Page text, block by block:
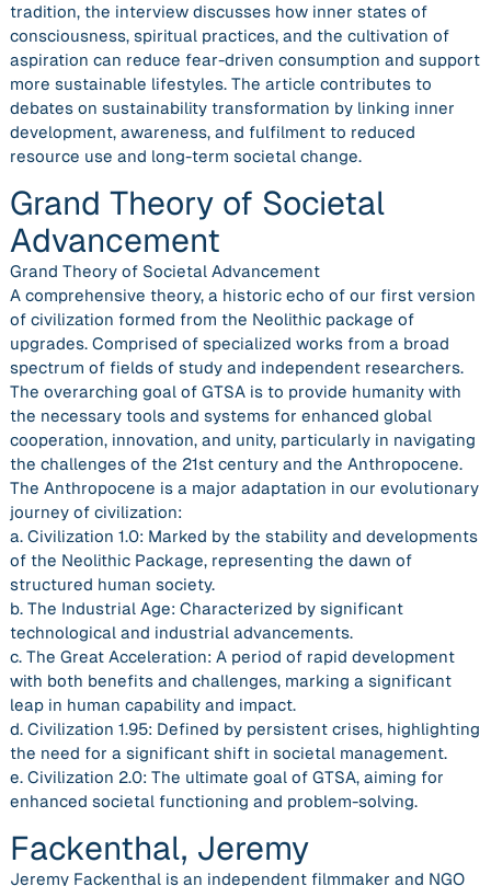
tradition, the interview discusses how inner states of
consciousness, spiritual practices, and the cultivation of
aspiration can reduce fear-driven consumption and support
more sustainable lifestyles. The article contributes to
debates on sustainability transformation by linking inner
development, awareness, and fulfilment to reduced
resource use and long-term societal change.
Grand Theory of Societal
Advancement
Grand Theory of Societal Advancement
A comprehensive theory, a historic echo of our first version
of civilization formed from the Neolithic package of
upgrades. Comprised of specialized works from a broad
spectrum of fields of study and independent researchers.
The overarching goal of GTSA is to provide humanity with
the necessary tools and systems for enhanced global
cooperation, innovation, and unity, particularly in navigating
the challenges of the 21st century and the Anthropocene.
The Anthropocene is a major adaptation in our evolutionary
journey of civilization:
a. Civilization 1.0: Marked by the stability and developments
of the Neolithic Package, representing the dawn of
structured human society.
b. The Industrial Age: Characterized by significant
technological and industrial advancements.
c. The Great Acceleration: A period of rapid development
with both benefits and challenges, marking a significant
leap in human capability and impact.
d. Civilization 1.95: Defined by persistent crises, highlighting
the need for a significant shift in societal management.
e. Civilization 2.0: The ultimate goal of GTSA, aiming for
enhanced societal functioning and problem-solving.
Fackenthal, Jeremy
Jeremy Fackenthal is an independent filmmaker and NGO